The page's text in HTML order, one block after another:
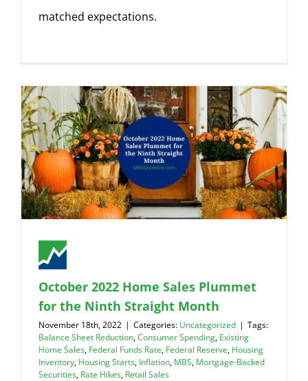
matched expectations.
October 2022 Home Sales Plummet
for the Ninth Straight Month
November 18th, 2022 | Categories: Uncategorized | Tags:
Balance Sheet Reduction,Consumer Spending, Existing
Home Sales, Federal Funds Rate, Federal Reserve, Housing
Inventory, Housing Starts, Inflation, MBS, Mortgage-Backed
Securities, Rate Hikes, Retail Sales